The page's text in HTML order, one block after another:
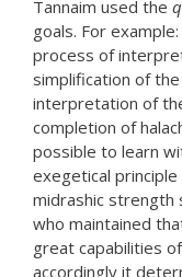
Tannaim used the
goals. For
process of
simplification of
interpretation of
completion of
possible to learn
exegetical
midrashic strength
who maintained
great capabilities
accordingly it